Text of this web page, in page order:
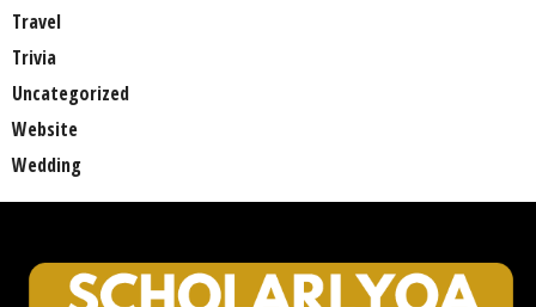
Travel
Trivia
Uncategorized
Website
Wedding